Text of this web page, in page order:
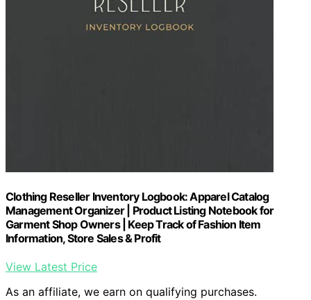
Clothing Reseller Inventory Logbook: Apparel Catalog
Management Organizer | Product Listing Notebook for
Garment Shop Owners | Keep Track of Fashion Item
Information, Store Sales & Profit
View Latest Price
As an affiliate, we earn on qualifying purchases.